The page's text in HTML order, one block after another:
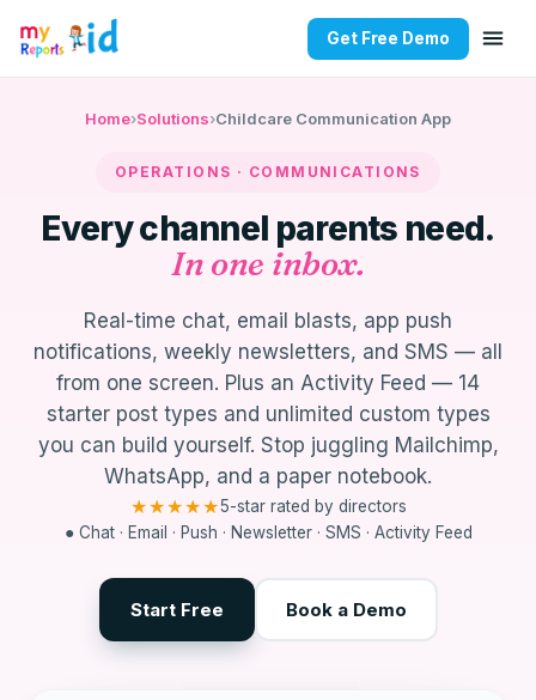
Get Free Demo
Home›Solutions›Childcare Communication App
OPERATIONS · COMMUNICATIONS
Every channel parents need.
In one inbox.
Real-time chat, email blasts, app push
notifications, weekly newsletters, and SMS — all
from one screen. Plus an Activity Feed — 14
starter post types and unlimited custom types
you can build yourself. Stop juggling Mailchimp,
WhatsApp, and a paper notebook.
★★★★★5-star rated by directors
● Chat · Email · Push · Newsletter · SMS · Activity Feed
Start Free Book a Demo